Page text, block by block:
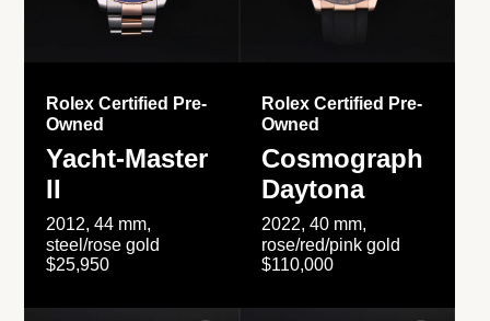
Rolex Certified Pre-
Owned
Yacht-Master
II
2012, 44 mm,
steel/rose gold
$25,950
Rolex Certified Pre-
Owned
Cosmograph
Daytona
2022, 40 mm,
rose/red/pink gold
$110,000